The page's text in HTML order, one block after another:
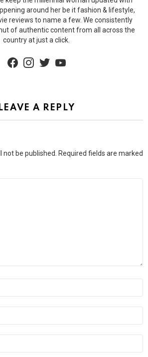
around her be it fashion & lifestyle,
reviews to name a few. We consistently
of authentic content from all across the
country at just a click.
LEAVE A REPLY
be published.
Required fields are marked